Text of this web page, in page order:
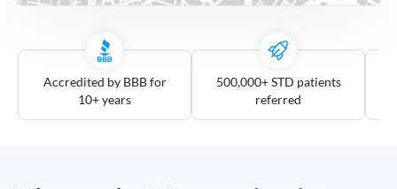
Accredited by BBB for
10+ years
500,000+ STD patients
referred
mile
more
Chlamydia